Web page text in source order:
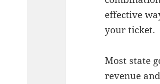
effective
your ticket.
Most state
revenue